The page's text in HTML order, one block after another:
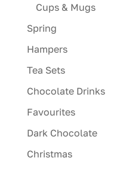
Cups & Mugs
Spring
Hampers
Tea Sets
Chocolate Drinks
Favourites
Dark Chocolate
Christmas